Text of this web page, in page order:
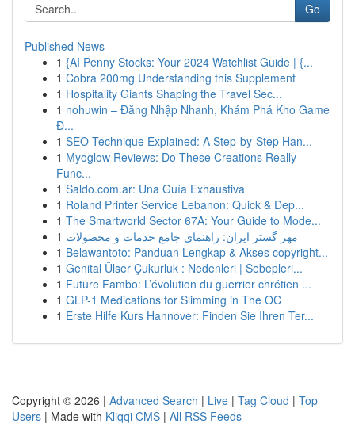
Go
Published News
1 {AI Penny Stocks: Your 2024 Watchlist Guide | {...
1 Cobra 200mg Understanding this Supplement
1 Hospitality Giants Shaping the Travel Sec...
1 nohuwin – Đăng Nhập Nhanh, Khám Phá Kho Game
Đ...
1 SEO Technique Explained: A Step-by-Step Han...
1 Myoglow Reviews: Do These Creations Really
Func...
1 Saldo.com.ar: Una Guía Exhaustiva
1 Roland Printer Service Lebanon: Quick & Dep...
1 The Smartworld Sector 67A: Your Guide to Mode...
1 مهر گستر ایران: راهنمای جامع خدمات و محصولات
1 Belawantoto: Panduan Lengkap & Akses copyright...
1 Genital Ülser Çukurluk : Nedenleri | Sebepleri...
1 Future Fambo: L’évolution du guerrier chrétien ...
1 GLP-1 Medications for Slimming in The OC
1 Erste Hilfe Kurs Hannover: Finden Sie Ihren Ter...
Copyright © 2026 | Advanced Search | Live | Tag Cloud | Top
Users | Made with Kliqqi CMS | All RSS Feeds